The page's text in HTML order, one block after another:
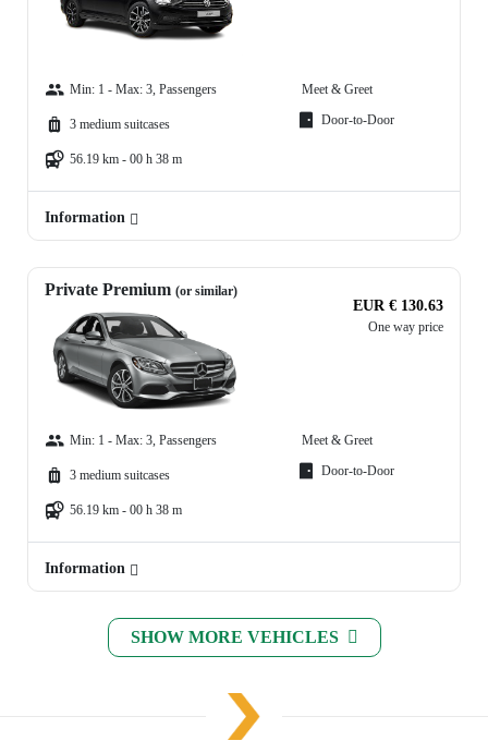
Min: 1 - Max: 3, Passengers
3 medium suitcases
56.19 km - 00 h 38 m
Meet & Greet
Door-to-Door
Information
Private Premium (or similar)
EUR € 130.63
One way price
Min: 1 - Max: 3, Passengers
3 medium suitcases
56.19 km - 00 h 38 m
Meet & Greet
Door-to-Door
Information
SHOW MORE VEHICLES